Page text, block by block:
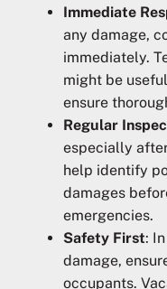
Immediate
any damage,
immediately.
might be
ensure
Regular
especially
help identify
damages
emergencies.
Safety First:
damage,
occupants.